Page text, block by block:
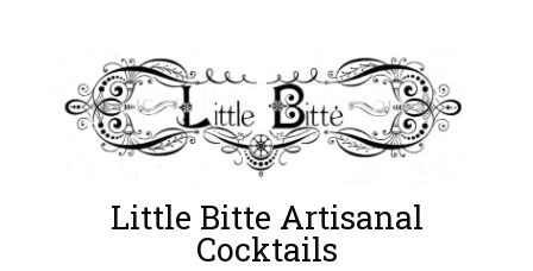
content
Little Bitte Artisanal
Cocktails